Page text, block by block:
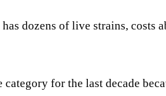
dozens of live strains, costs
for the last decade